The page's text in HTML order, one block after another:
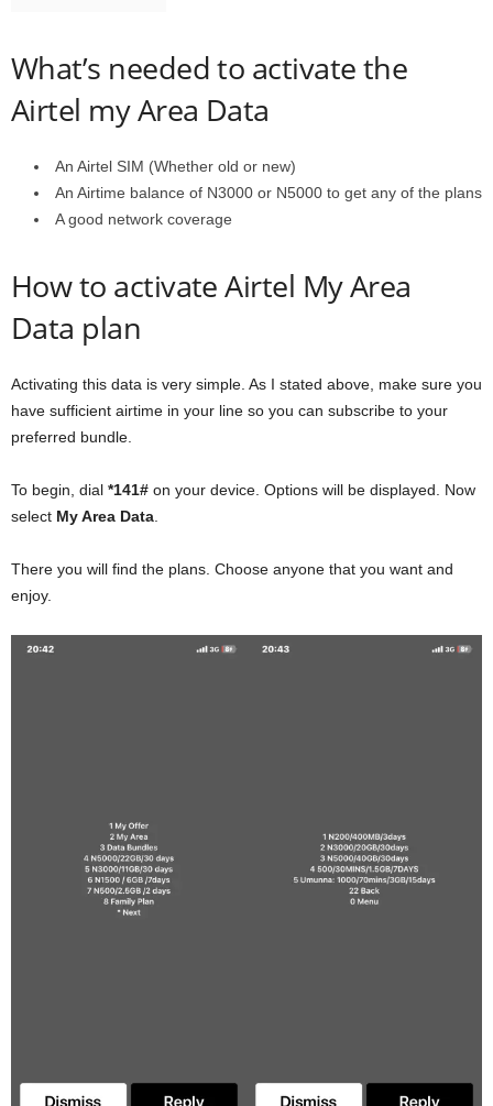
What’s needed to activate the
Airtel my Area Data
An Airtel SIM (Whether old or new)
An Airtime balance of N3000 or N5000 to get any of the plans
A good network coverage
How to activate Airtel My Area
Data plan
Activating this data is very simple. As I stated above, make sure you
have sufficient airtime in your line so you can subscribe to your
preferred bundle.
To begin, dial *141# on your device. Options will be displayed. Now
select My Area Data
There you will find the plans. Choose anyone that you want and
enjoy.